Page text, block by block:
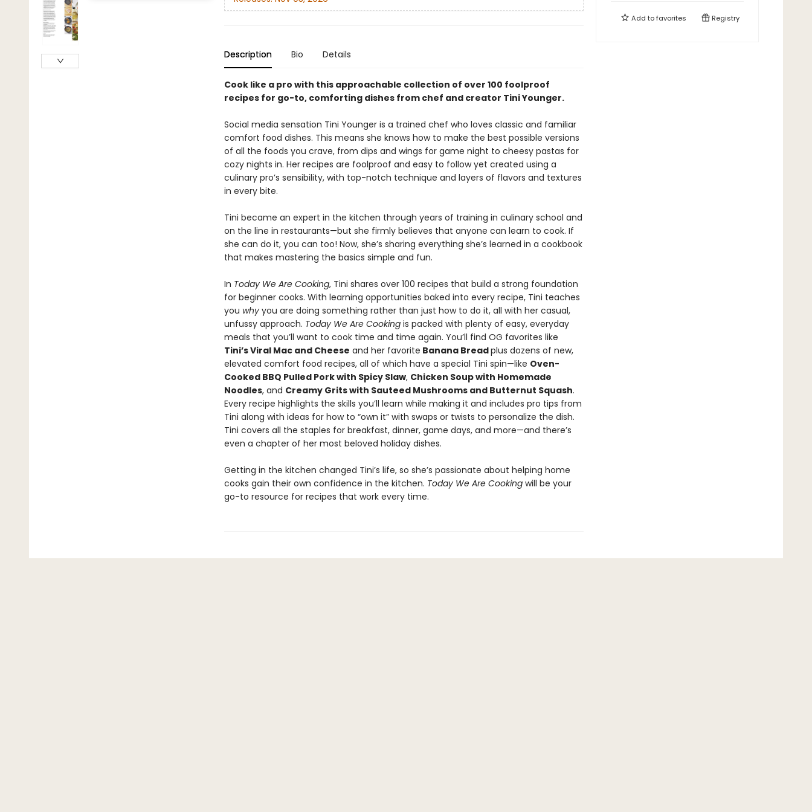
Description Bio Details
Cook like a pro with this approachable collection of over 100 foolproof
recipes for go-to, comforting dishes from chef and creator Tini Younger.
Social media sensation Tini Younger is a trained chef who loves classic and familiar
comfort food dishes. This means she knows how to make the best possible versions
of all the foods you crave, from dips and wings for game night to cheesy pastas for
cozy nights in. Her recipes are foolproof and easy to follow yet created using a
culinary pro’s sensibility, with top-notch technique and layers of flavors and textures
in every bite.
Tini became an expert in the kitchen through years of training in culinary school and
on the line in restaurants—but she firmly believes that anyone can learn to cook. If
she can do it, you can too! Now, she’s sharing everything she’s learned in a cookbook
that makes mastering the basics simple and fun.
In Today We Are Cooking, Tini shares over 100 recipes that build a strong foundation
for beginner cooks. With learning opportunities baked into every recipe, Tini teaches
you whyyou are doing something rather than just how to do it, all with her casual,
unfussy approach. Today We Are Cookingis packed with plenty of easy, everyday
meals that you’ll want to cook time and time again. You’ll find OG favorites like
Tini’s Viral Mac and Cheese and her favorite Banana Breadplus dozens of new,
elevated comfort food recipes, all of which have a special Tini spin—like Oven-
Cooked BBQ Pulled Pork with Spicy Slaw, Chicken Soup with Homemade
Noodles, and Creamy Grits with Sauteed Mushrooms and Butternut Squash.
Every recipe highlights the skills you’ll learn while making it and includes pro tips from
Tini along with ideas for how to “own it” with swaps or twists to personalize the dish.
Tini covers all the staples for breakfast, dinner, game days, and more—and there’s
even a chapter of her most beloved holiday dishes.
Getting in the kitchen changed Tini’s life, so she’s passionate about helping home
cooks gain their own confidence in the kitchen. Today We Are Cookingwill be your
go-to resource for recipes that work every time.
Add tofavorites Registry